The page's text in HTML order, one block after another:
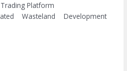
Platform
Wasteland Development